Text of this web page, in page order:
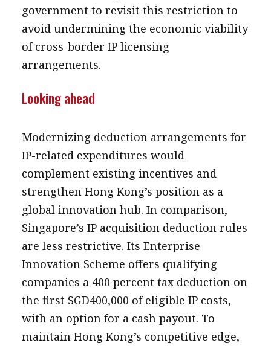
government to revisit this restriction to
avoid undermining the economic viability
of cross-border IP licensing
arrangements.
Looking ahead
Modernizing deduction arrangements for
IP-related expenditures would
complement existing incentives and
strengthen Hong Kong’s position as a
global innovation hub. In comparison,
Singapore’s IP acquisition deduction rules
are less restrictive. Its Enterprise
Innovation Scheme offers qualifying
companies a 400 percent tax deduction on
the first SGD400,000 of eligible IP costs,
with an option for a cash payout. To
maintain Hong Kong’s competitive edge,